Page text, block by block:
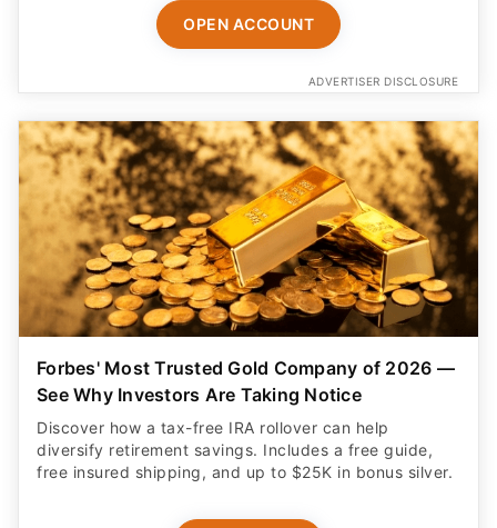
OPEN ACCOUNT
ADVERTISER DISCLOSURE
Forbes' Most Trusted Gold Company of 2026 —
See Why Investors Are Taking Notice
Discover how a tax-free IRA rollover can help
diversify retirement savings. Includes a free guide,
free insured shipping, and up to $25K in bonus silver.